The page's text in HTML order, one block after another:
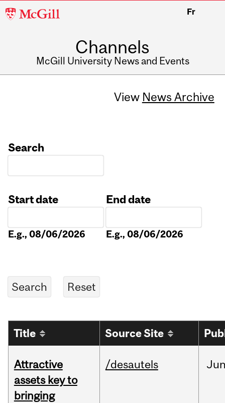
McGill
Fr
Channels
McGill University News and Events
View News Archive
Search
Start date
E.g., 08/06/2026
End date
E.g., 08/06/2026
Title Source Site
Attractive
assets key to
bringing
/desautels